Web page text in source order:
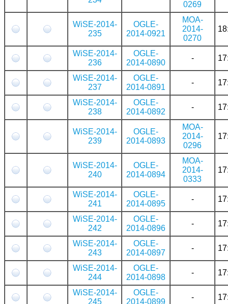
0269
WiSE-2014-
235
OGLE-
2014-0921
MOA-
2014-
0270
WiSE-2014-
236
OGLE-
2014-0890
-
WiSE-2014-
237
OGLE-
2014-0891
-
WiSE-2014-
238
OGLE-
2014-0892
-
WiSE-2014-
239
OGLE-
2014-0893
MOA-
2014-
0296
WiSE-2014-
240
OGLE-
2014-0894
MOA-
2014-
0333
WiSE-2014-
241
OGLE-
2014-0895
-
WiSE-2014-
242
OGLE-
2014-0896
-
WiSE-2014-
243
OGLE-
2014-0897
-
WiSE-2014-
244
OGLE-
2014-0898
-
WiSE-2014-
245
OGLE-
2014-0899
-